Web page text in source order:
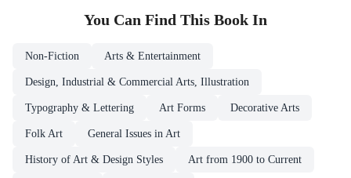
You Can Find This Book In
Non-Fiction Arts & Entertainment
Design, Industrial & Commercial Arts, Illustration
Typography & Lettering Art Forms Decorative Arts
Folk Art General Issues in Art
History of Art & Design Styles Art from 1900 to Current